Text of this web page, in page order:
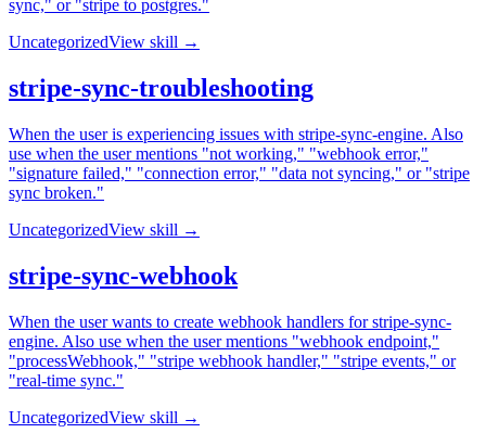
sync," or "stripe to postgres."
UncategorizedView skill →
stripe-sync-troubleshooting
When the user is experiencing issues with stripe-sync-engine. Also
use when the user mentions "not working," "webhook error,"
"signature failed," "connection error," "data not syncing," or "stripe
sync broken."
UncategorizedView skill →
stripe-sync-webhook
When the user wants to create webhook handlers for stripe-sync-
engine. Also use when the user mentions "webhook endpoint,"
"processWebhook," "stripe webhook handler," "stripe events," or
"real-time sync."
UncategorizedView skill →